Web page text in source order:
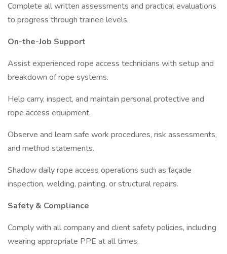
Complete all written assessments and practical evaluations
to progress through trainee levels.
On-the-Job Support
Assist experienced rope access technicians with setup and
breakdown of rope systems.
Help carry, inspect, and maintain personal protective and
rope access equipment.
Observe and learn safe work procedures, risk assessments,
and method statements.
Shadow daily rope access operations such as façade
inspection, welding, painting, or structural repairs.
Safety & Compliance
Comply with all company and client safety policies, including
wearing appropriate PPE at all times.